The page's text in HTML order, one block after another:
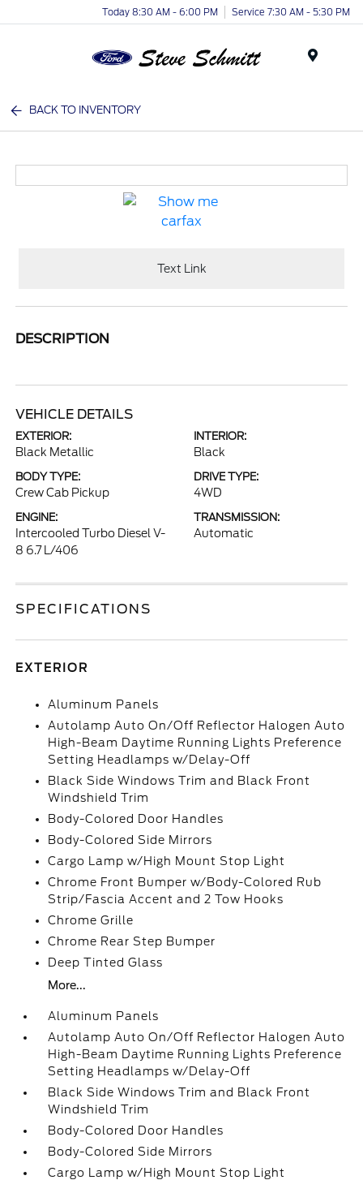
Today 8:30 AM - 6:00 PM Service 7:30 AM - 5:30 PM
BACK TO INVENTORY
Text Link
DESCRIPTION
VEHICLE DETAILS
EXTERIOR:
Black Metallic
INTERIOR:
Black
BODY TYPE:
Crew Cab Pickup
DRIVE TYPE:
4WD
ENGINE:
Intercooled Turbo Diesel V-
8 6.7 L/406
TRANSMISSION:
Automatic
SPECIFICATIONS
EXTERIOR
Aluminum Panels
Autolamp Auto On/Off Reflector Halogen Auto
High-Beam Daytime Running Lights Preference
Setting Headlamps w/Delay-Off
Black Side Windows Trim and Black Front
Windshield Trim
Body-Colored Door Handles
Body-Colored Side Mirrors
Cargo Lamp w/High Mount Stop Light
Chrome Front Bumper w/Body-Colored Rub
Strip/Fascia Accent and 2 Tow Hooks
Chrome Grille
Chrome Rear Step Bumper
Deep Tinted Glass
More...
Aluminum Panels
Autolamp Auto On/Off Reflector Halogen Auto
High-Beam Daytime Running Lights Preference
Setting Headlamps w/Delay-Off
Black Side Windows Trim and Black Front
Windshield Trim
Body-Colored Door Handles
Body-Colored Side Mirrors
Cargo Lamp w/High Mount Stop Light